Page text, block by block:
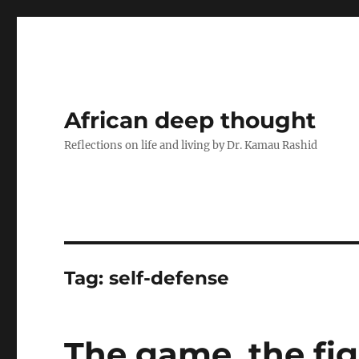
African deep thought
Reflections on life and living by Dr. Kamau Rashid
Tag:self-defense